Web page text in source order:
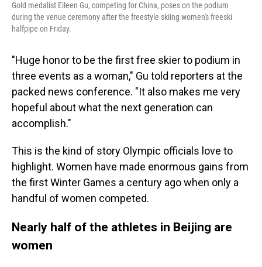
Gold medalist Eileen Gu, competing for China, poses on the podium
during the venue ceremony after the freestyle skiing women's freeski
halfpipe on Friday.
"Huge honor to be the first free skier to podium in
three events as a woman," Gu told reporters at the
packed news conference. "It also makes me very
hopeful about what the next generation can
accomplish."
This is the kind of story Olympic officials love to
highlight. Women have made enormous gains from
the first Winter Games a century ago when only a
handful of women competed.
Nearly half of the athletes in Beijing are
women